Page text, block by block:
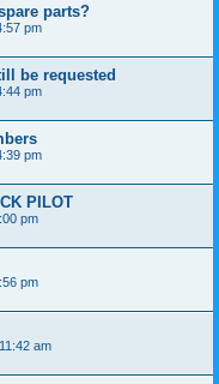
parts?
pm
be requested
pm
pm
PILOT
pm
pm
am